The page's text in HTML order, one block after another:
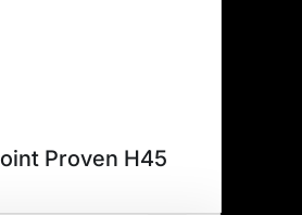
Proven H45